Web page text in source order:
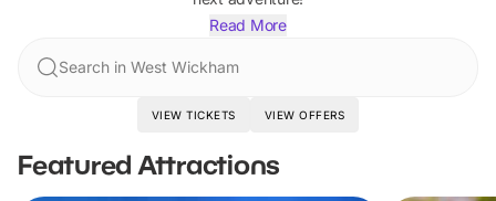
Read More
Search in West Wickham
VIEW TICKETS VIEW OFFERS
Featured Attractions